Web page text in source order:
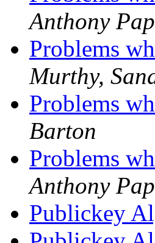
Anthony
Problems
Murthy,
Problems
Barton
Problems
Anthony
Publickey